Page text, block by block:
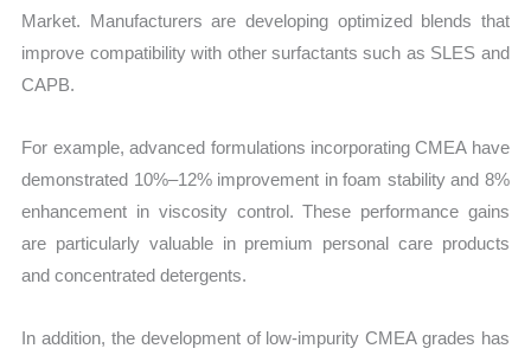
Market. Manufacturers are developing optimized blends that
improve compatibility with other surfactants such as SLES and
CAPB.
For example, advanced formulations incorporating CMEA have
demonstrated 10%–12% improvement in foam stability and 8%
enhancement in viscosity control. These performance gains
are particularly valuable in premium personal care products
and concentrated detergents.
In addition, the development of low-impurity CMEA grades has